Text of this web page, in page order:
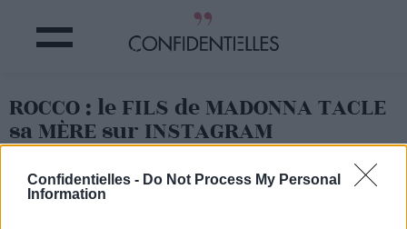
Confidentielles - Do Not Process My Personal
Information
ROCCO : le FILS de MADONNA TACLE
sa MÈRE sur INSTAGRAM
Partager sur Facebook